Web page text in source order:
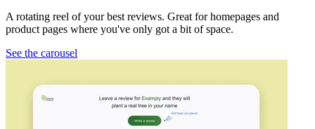
A rotating reel of your best reviews. Great for homepages and
product pages where you've only got a bit of space.
See the carousel